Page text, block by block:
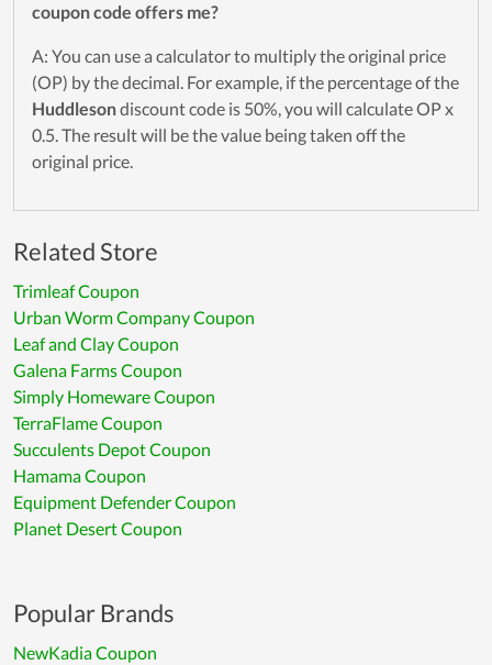
coupon code offers me?
A: You can use a calculator to multiply the original price
(OP) by the decimal. For example, if the percentage of the
Huddlesondiscount code is 50%, you will calculate OP x
0.5. The result will be the value being taken off the
original price.
Related Store
Trimleaf Coupon
Urban Worm Company Coupon
Leaf and Clay Coupon
Galena Farms Coupon
Simply Homeware Coupon
TerraFlame Coupon
Succulents Depot Coupon
Hamama Coupon
Equipment Defender Coupon
Planet Desert Coupon
Popular Brands
NewKadia Coupon